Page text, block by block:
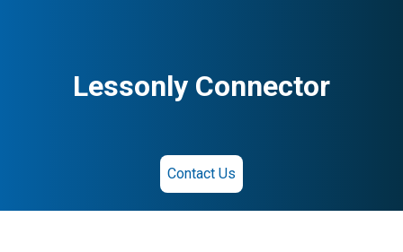
Lessonly Connector
Contact Us